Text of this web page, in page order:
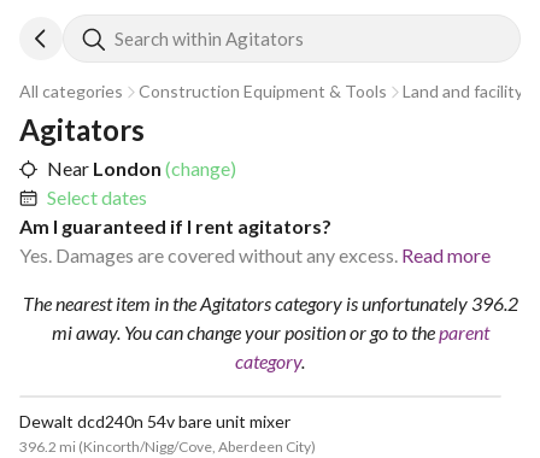
Search within Agitators
All categories Construction Equipment & Tools Land and facility
Agitators
Near London (change)
Select dates
Am I guaranteed if I rent agitators?
Yes. Damages are covered without any excess. Read more
The nearest item in the Agitators category is unfortunately 396.2
mi away. You can change your positionor go to theparent
category.
Dewalt dcd240n 54v bare unit mixer
396.2 mi (Kincorth/Nigg/Cove, Aberdeen City)